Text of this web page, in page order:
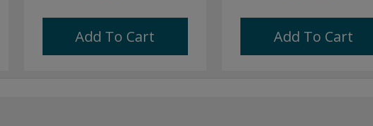
Add To Cart Add To Cart